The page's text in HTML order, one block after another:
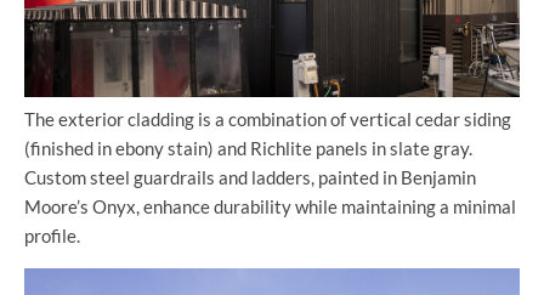
The exterior cladding is a combination of vertical cedar siding
(finished in ebony stain) and Richlite panels in slate gray.
Custom steel guardrails and ladders, painted in Benjamin
Moore’s Onyx, enhance durability while maintaining a minimal
profile.